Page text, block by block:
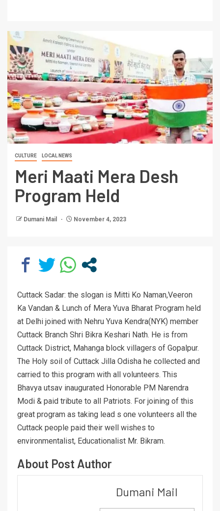
CULTURE LOCAL NEWS
Meri Maati Mera Desh
Program Held
Dumani Mail November 4, 2023
Cuttack Sadar: the slogan is Mitti Ko Naman,Veeron
Ka Vandan & Lunch of Mera Yuva Bharat Program held
at Delhi joined with Nehru Yuva Kendra(NYK) member
Cuttack Branch Shri Bikra Keshari Nath. He is from
Cuttack District, Mahanga block villagers of Gopalpur.
The Holy soil of Cuttack Jilla Odisha he collected and
carried to this program with all volunteers. This
Bhavya utsav inaugurated Honorable PM Narendra
Modi & paid tribute to all Patriots. For joining of this
great program as taking lead s one volunteers all the
Cuttack people paid their well wishes to
environmentalist, Educationalist Mr. Bikram.
About Post Author
Dumani Mail